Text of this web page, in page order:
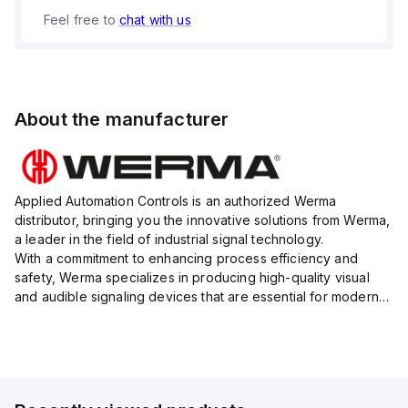
Feel free to chat with us
About the manufacturer
Applied Automation Controls is an authorized Werma
distributor, bringing you the innovative solutions from Werma,
a leader in the field of industrial signal technology.
With a commitment to enhancing process efficiency and
safety, Werma specializes in producing high-quality visual
and audible signaling devices that are essential for modern